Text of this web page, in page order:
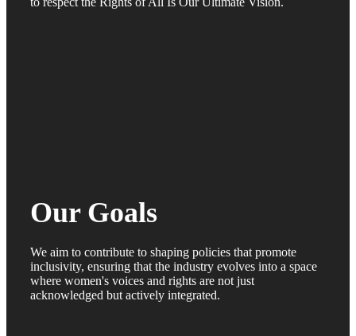
Our Goals
We aim to contribute to shaping policies that promote
inclusivity, ensuring that the industry evolves into a space
where women's voices and rights are not just
acknowledged but actively integrated.